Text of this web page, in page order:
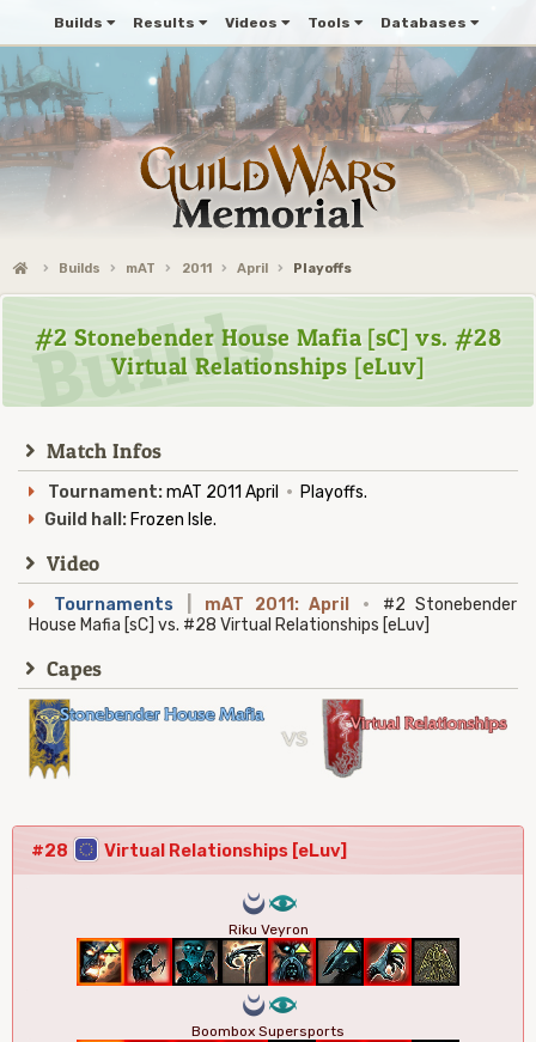
Builds Results Videos Tools Databases
Builds mAT 2011 April Playoffs
#2 Stonebender House Mafia [sC] vs. #28
Virtual Relationships [eLuv]
Match Infos
Tournament:mAT 2011 April · Playoffs.
Guild hall: Frozen Isle.
Video
Tournaments mAT 2011: April ·
#2 Stonebender
House Mafia [sC] vs. #28 Virtual Relationships [eLuv]
Capes
#28 Virtual Relationships [eLuv]
08
Riku Veyron
08
Boombox Supersports